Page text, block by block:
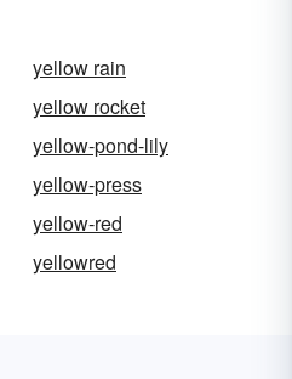
yellow rain
yellow rocket
yellow-pond-lily
yellow-press
yellow-red
yellowred